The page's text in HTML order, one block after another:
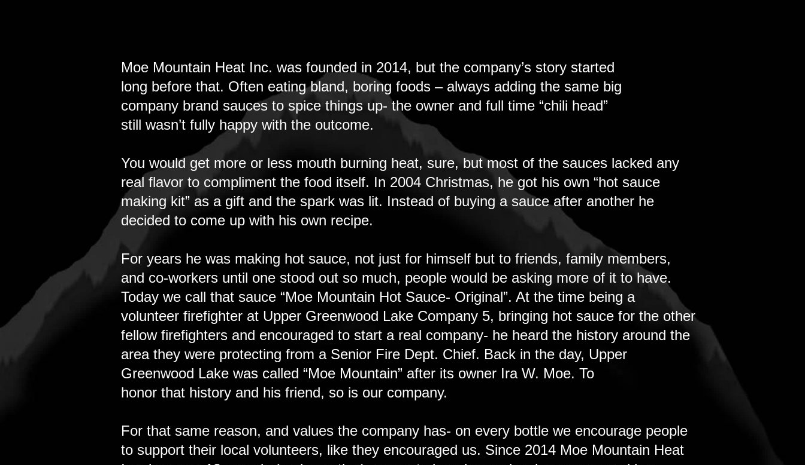
​Moe Mountain Heat Inc. was founded in 2014, but the company’s story started
long before that. Often eating bland, boring foods – always adding the same big
company brand sauces to spice things up- the owner and full time “chili head”
still wasn’t fully happy with the outcome.
You would get more or less mouth burning heat, sure, but most of the sauces lacked any
real flavor to compliment the food itself. In 2004 Christmas, he got his own “hot sauce
making kit” as a gift and the spark was lit. Instead of buying a sauce after another he
decided to come up with his own recipe.
For years he was making hot sauce, not just for himself but to friends, family members,
and co-workers until one stood out so much, people would be asking more of it to have.
Today we call that sauce “Moe Mountain Hot Sauce- Original”. At the time being a
volunteer firefighter at Upper Greenwood Lake Company 5, bringing hot sauce for the other
fellow firefighters and encouraged to start a real company- he heard the history around the
area they were protecting from a Senior Fire Dept. Chief. Back in the day, Upper
Greenwood Lake was called “Moe Mountain” after its owner Ira W. Moe. To
honor that history and his friend, so is our company.
For that same reason, and values the company has- on every bottle we encourage people
to support their local volunteers, like they encouraged us. Since 2014 Moe Mountain Heat